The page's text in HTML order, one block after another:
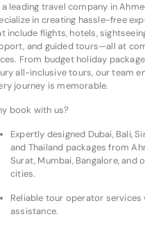
leading travel company in
in creating hassle-free
include flights, hotels,
and guided tours—all at
From budget holiday
all-inclusive tours, our team
journey is memorable.
book with us?
Expertly designed Dubai, Bali,
and Thailand packages from
Surat, Mumbai, Bangalore, and
cities.
Reliable tour operator services
assistance.